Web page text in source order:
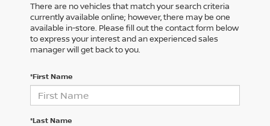
There are no vehicles that match your search criteria
currently available online; however, there may be one
available in-store. Please fill out the contact form below
to express your interest and an experienced sales
manager will get back to you.
*First Name
*Last Name